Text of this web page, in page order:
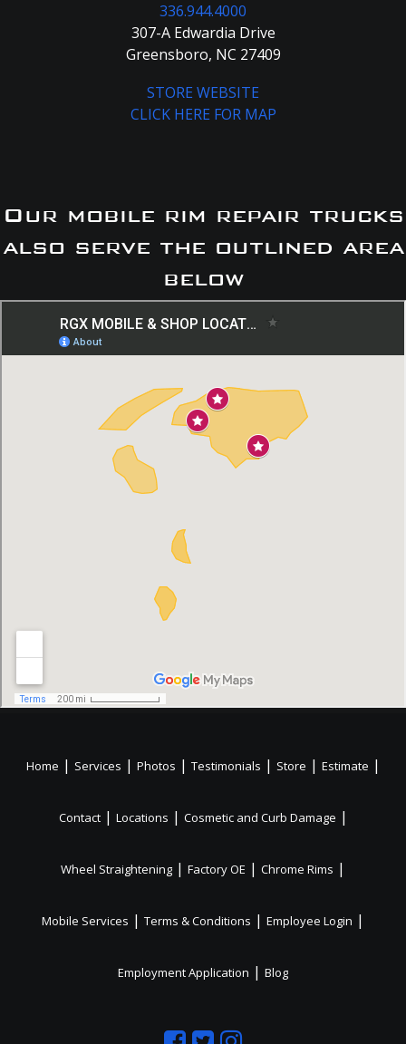
336.944.4000
307-A Edwardia Drive
Greensboro, NC 27409
STORE WEBSITE
CLICK HERE FOR MAP
Our mobile rim repair trucks
also serve the outlined area
below
Home | Services | Photos | Testimonials | Store | Estimate |
Contact | Locations | Cosmetic and Curb Damage |
Wheel Straightening | Factory OE | Chrome Rims |
Mobile Services | Terms & Conditions | Employee Login |
Employment Application | Blog